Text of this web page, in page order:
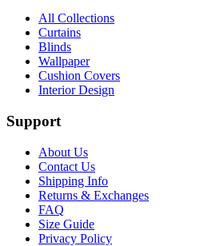
All Collections
Curtains
Blinds
Wallpaper
Cushion Covers
Interior Design
Support
About Us
Contact Us
Shipping Info
Returns & Exchanges
FAQ
Size Guide
Privacy Policy